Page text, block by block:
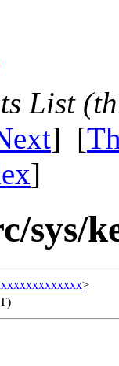
List
] [
]
sys/
>